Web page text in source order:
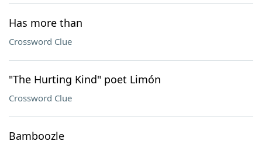
Has more than
Crossword Clue
"The Hurting Kind" poet Limón
Crossword Clue
Bamboozle